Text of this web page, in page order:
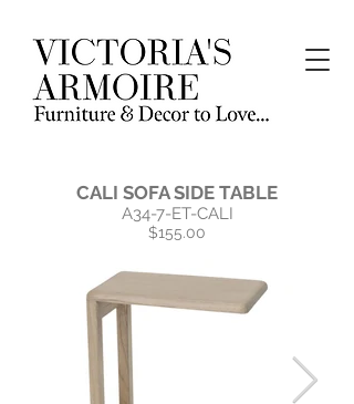
CALI SOFA SIDE TABLE
A34-7-ET-CALI
$155.00